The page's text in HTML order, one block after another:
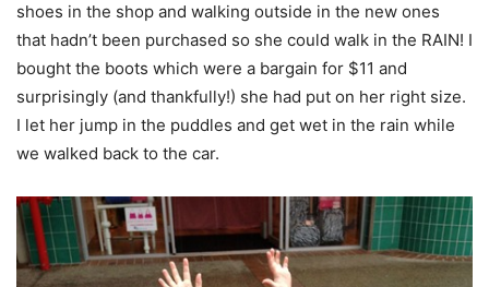
shoes in the shop and walking outside in the new ones
that hadn’t been purchased so she could walk in the RAIN! I
bought the boots which were a bargain for $11 and
surprisingly (and thankfully!) she had put on her right size.
I let her jump in the puddles and get wet in the rain while
we walked back to the car.